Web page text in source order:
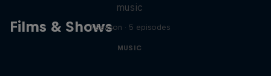
Films & Shows
music
1 Season · 5 episodes
MUSIC